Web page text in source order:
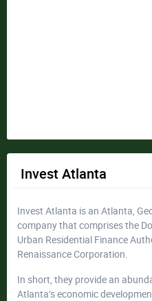
Invest Atlanta
Invest Atlanta is an Atlanta,
company that comprises the
Urban Residential Finance
Renaissance Corporation.
In short, they provide an
Atlanta’s economic